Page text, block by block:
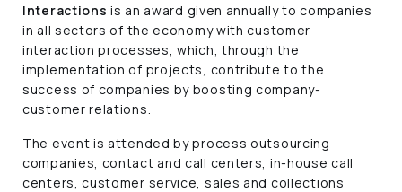
Interactions is an award given annually to companies
in all sectors of the economy with customer
interaction processes, which, through the
implementation of projects, contribute to the
success of companies by boosting company-
customer relations.
The event is attended by process outsourcing
companies, contact and call centers, in-house call
centers, customer service, sales and collections